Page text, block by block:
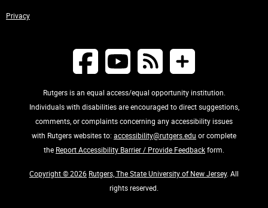
Privacy
Rutgers is an equal access/equal opportunity institution.
Individuals with disabilities are encouraged to direct suggestions,
comments, or complaints concerning any accessibility issues
with Rutgers websites to: accessibility@rutgers.edu or complete
the Report Accessibility Barrier / Provide Feedbackform.
Copyright © 2026 Rutgers, The State University of New Jersey. All
rights reserved.